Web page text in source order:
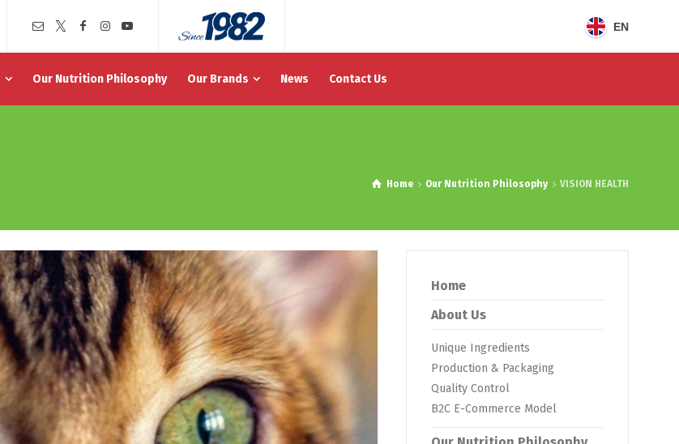
EN
Our Nutrition Philosophy Our Brands News Contact Us
Home Our Nutrition Philosophy VISION HEALTH
Home
About Us
Unique Ingredients
Production & Packaging
Quality Control
B2C E-Commerce Model